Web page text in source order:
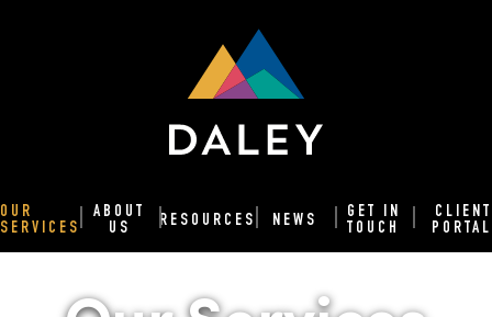
OUR
SERVICES
ABOUT
US
RESOURCES NEWS
GET IN
TOUCH
CLIENT
PORTAL